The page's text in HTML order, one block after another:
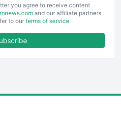
you agree to receive content
and our affiliate partners.
to our terms of service.